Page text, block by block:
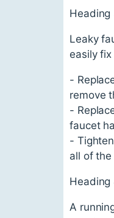
Heading
Leaky
easily
-
remove
-
faucet
-
all of
Heading
A